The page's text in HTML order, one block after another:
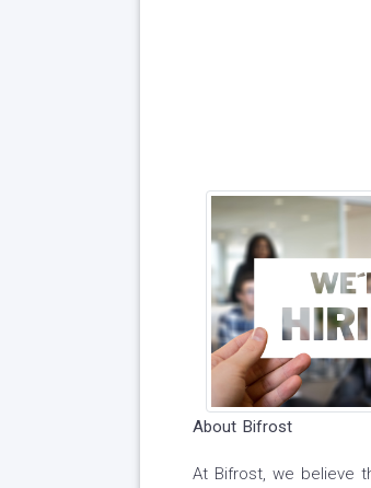
About Bifrost
At Bifrost, we believe